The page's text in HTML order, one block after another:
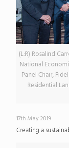
(L:R) Rosalind
National
Panel Chair,
Residential
17th May 2019
Creating a